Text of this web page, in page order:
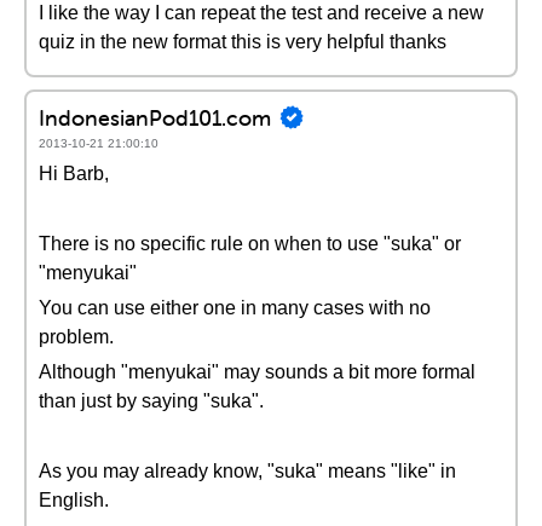
I like the way I can repeat the test and receive a new
quiz in the new format this is very helpful thanks
IndonesianPod101.com
2013-10-21 21:00:10
Hi Barb,
There is no specific rule on when to use "suka" or
"menyukai"
You can use either one in many cases with no
problem.
Although "menyukai" may sounds a bit more formal
than just by saying "suka".
As you may already know, "suka" means "like" in
English.